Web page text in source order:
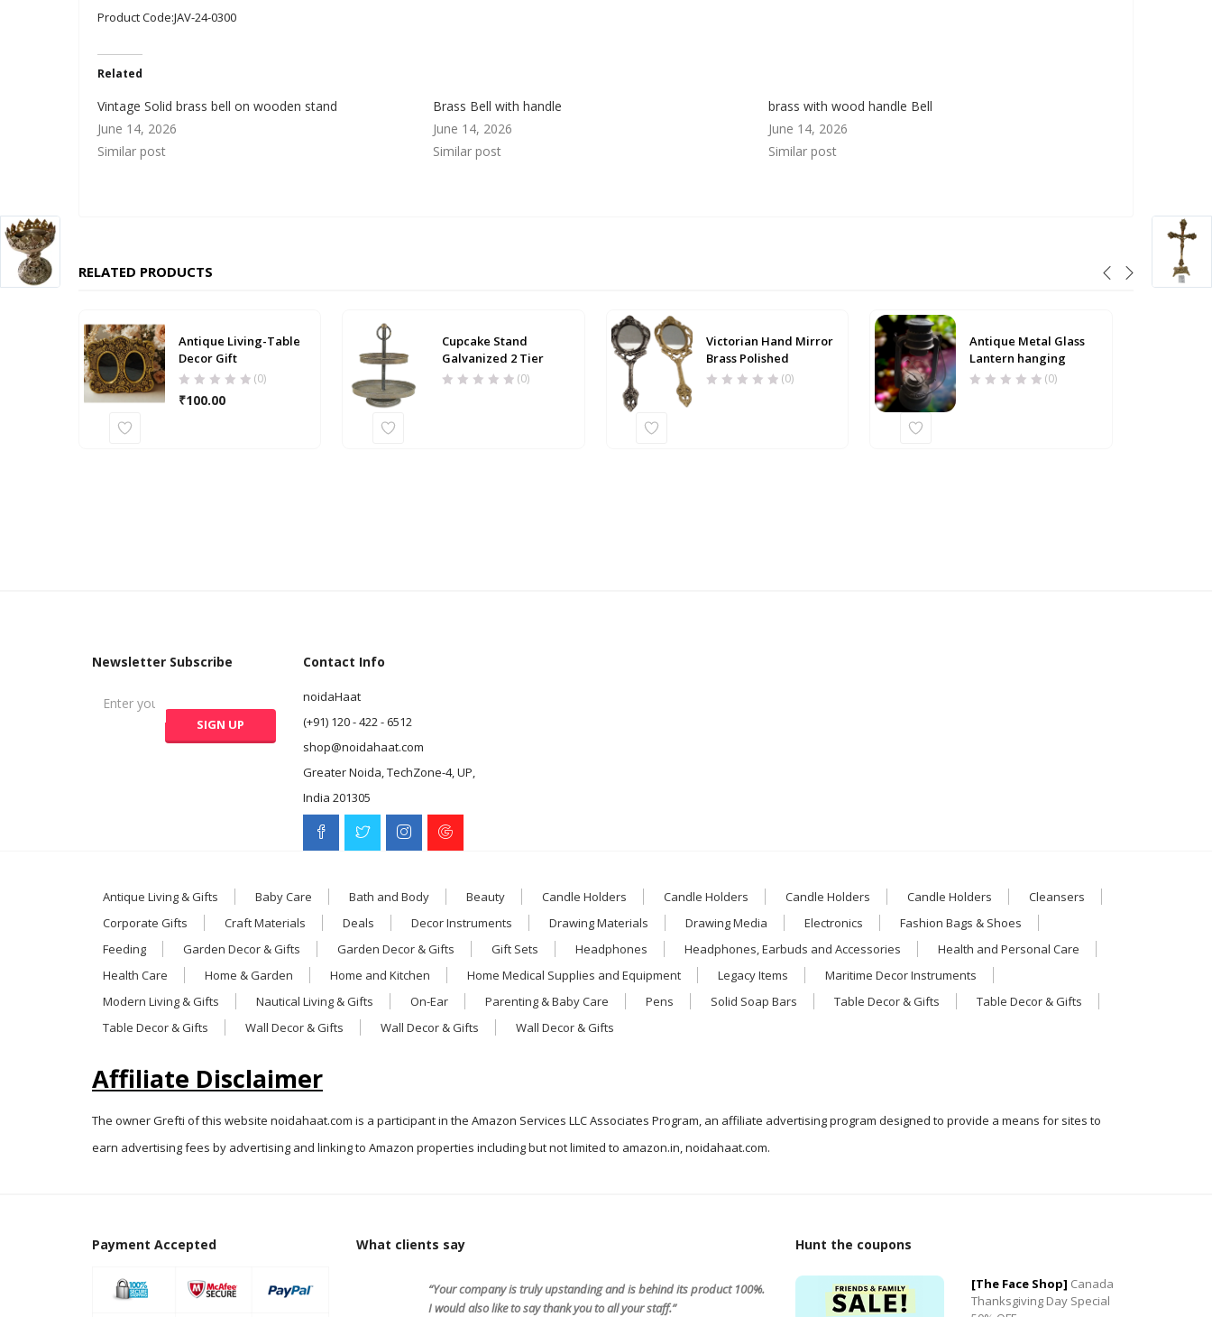
Product Code:JAV-24-0300
Related
Vintage Solid brass bell on wooden stand
June 14, 2026
Similar post
Brass Bell with handle
June 14, 2026
Similar post
brass with wood handle Bell
June 14, 2026
Similar post
RELATED PRODUCTS
Antique Living-Table
Decor Gift
(0)
₹100.00
Cupcake Stand
Galvanized 2 Tier
(0)
Victorian Hand Mirror
Brass Polished
(0)
Antique Metal Glass
Lantern hanging
(0)
Newsletter Subscribe Contact Info
noidaHaat
(+91) 120 - 422 - 6512
shop@noidahaat.com
Greater Noida, TechZone-4, UP,
India 201305
Antique Living & Gifts Baby Care Bath and Body Beauty Candle Holders Candle Holders Candle Holders Candle Holders
Cleansers
Corporate Gifts
Craft Materials Deals Decor Instruments Drawing Materials Drawing Media Electronics
Fashion Bags & Shoes
Feeding
Garden Decor & Gifts Garden Decor & Gifts Gift Sets Headphones Headphones, Earbuds and Accessories
Health and Personal Care
Health Care
Home & Garden Home and Kitchen Home Medical Supplies and Equipment Legacy Items
Maritime Decor Instruments
Modern Living & Gifts
Nautical Living & Gifts On-Ear Parenting & Baby Care Pens Solid Soap Bars Table Decor & Gifts
Table Decor & Gifts
Table Decor & Gifts
Wall Decor & Gifts Wall Decor & Gifts Wall Decor & Gifts
Affiliate Disclaimer
The owner Grefti of this website noidahaat.com is a participant in the Amazon Services LLC Associates Program, an affiliate advertising program designed to provide a means for sites to
earn advertising fees by advertising and linking to Amazon properties including but not limited to amazon.in, noidahaat.com.
Payment Accepted What clients say
“Your company is truly upstanding and is behind its product 100%.
I would also like to say thank you to all your staff.”
Hunt the coupons
[The Face Shop] Canada
Thanksgiving Day Special